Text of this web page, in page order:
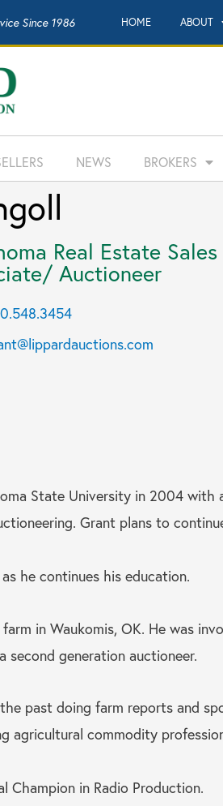
Since 1986 HOME ABOUT
NEWS BROKERS
Real Estate Sales
Auctioneer
State University in 2004 with
Grant plans to
he continues his education.
in Waukomis, OK. He was
second generation auctioneer.
past doing farm reports and
agricultural commodity
Champion in Radio Production.